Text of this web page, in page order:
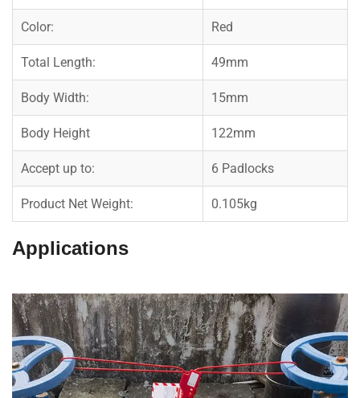
Color: Red
Total Length: 49mm
Body Width: 15mm
Body Height 122mm
Accept up to: 6 Padlocks
Product Net Weight: 0.105kg
Applications